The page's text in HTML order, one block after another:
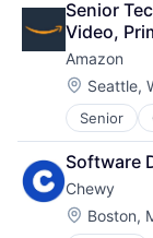
Mobile
Ride
Software
Supply
Senior
Video,
Amazon
Location:
Seattle,
Senior
E-
Retail
Shopping
Software
Chewy
Location:
Boston,